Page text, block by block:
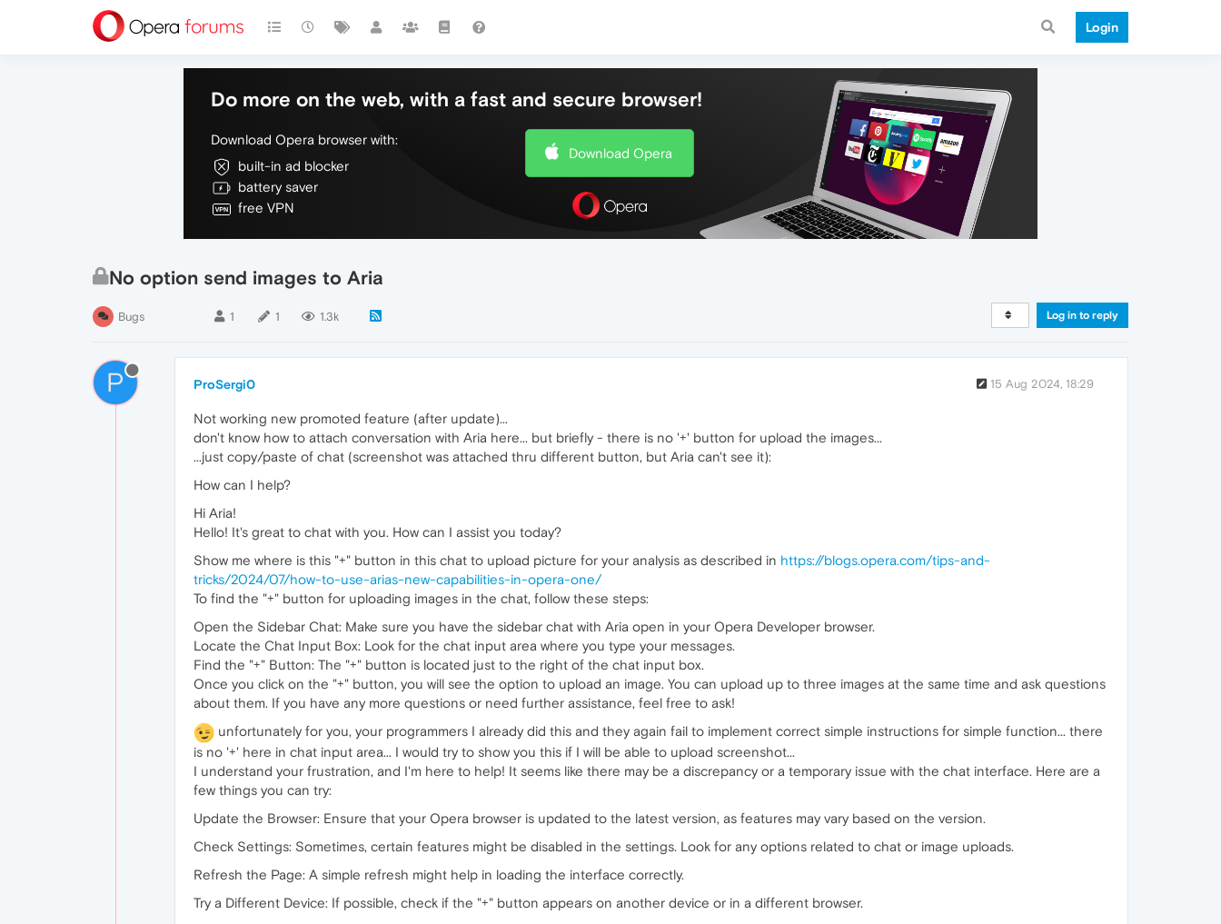
Login
Do more on the web, with a fast and secure browser!
Download Opera browser with:
built-in ad blocker
battery saver
free VPN
Download Opera
No option send images to Aria
Bugs 1 1 1.3k Log in to reply
P ProSergi0 15 Aug 2024, 18:29
Not working new promoted feature (after update)...
don't know how to attach conversation with Aria here... but briefly - there is no '+' button for upload the images...
...just copy/paste of chat (screenshot was attached thru different button, but Aria can't see it):
How can I help?
Hi Aria!
Hello! It's great to chat with you. How can I assist you today?
Show me where is this "+" button in this chat to upload picture for your analysis as described in https://blogs.opera.com/tips-and-
tricks/2024/07/how-to-use-arias-new-capabilities-in-opera-one/
To find the "+" button for uploading images in the chat, follow these steps:
Open the Sidebar Chat: Make sure you have the sidebar chat with Aria open in your Opera Developer browser.
Locate the Chat Input Box: Look for the chat input area where you type your messages.
Find the "+" Button: The "+" button is located just to the right of the chat input box.
Once you click on the "+" button, you will see the option to upload an image. You can upload up to three images at the same time and ask questions
about them. If you have any more questions or need further assistance, feel free to ask!
unfortunately for you, your programmers I already did this and they again fail to implement correct simple instructions for simple function... there
is no '+' here in chat input area... I would try to show you this if I will be able to upload screenshot...
I understand your frustration, and I'm here to help! It seems like there may be a discrepancy or a temporary issue with the chat interface. Here are a
few things you can try:
Update the Browser: Ensure that your Opera browser is updated to the latest version, as features may vary based on the version.
Check Settings: Sometimes, certain features might be disabled in the settings. Look for any options related to chat or image uploads.
Refresh the Page: A simple refresh might help in loading the interface correctly.
Try a Different Device: If possible, check if the "+" button appears on another device or in a different browser.